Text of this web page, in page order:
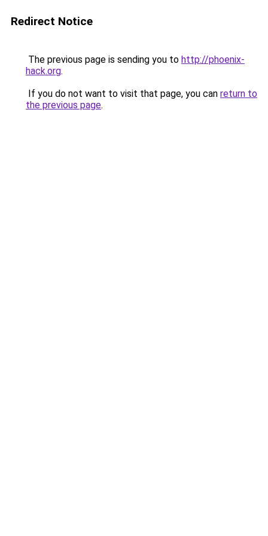
Redirect Notice
The previous page is sending you to http://phoenix-
hack.org.
If you do not want to visit that page, you can return to
the previous page.